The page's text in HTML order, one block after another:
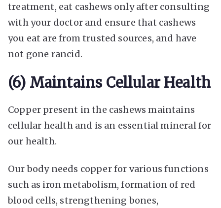
treatment, eat cashews only after consulting
with your doctor and ensure that cashews
you eat are from trusted sources, and have
not gone rancid.
(6) Maintains Cellular Health
Copper present in the cashews maintains
cellular health and is an essential mineral for
our health.
Our body needs copper for various functions
such as iron metabolism, formation of red
blood cells, strengthening bones,